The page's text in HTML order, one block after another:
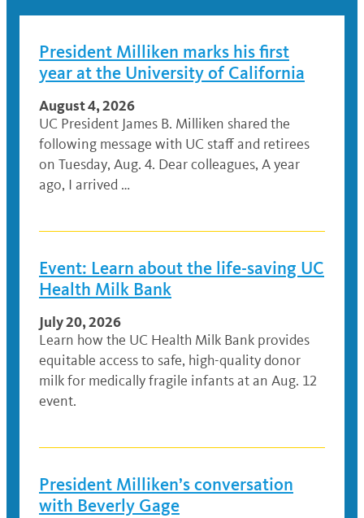
President Milliken marks his first
year at the University of California
August 4, 2026
UC President James B. Milliken shared the
following message with UC staff and retirees
on Tuesday, Aug. 4. Dear colleagues, A year
ago, I arrived …
Event: Learn about the life-saving UC
Health Milk Bank
July 20, 2026
Learn how the UC Health Milk Bank provides
equitable access to safe, high-quality donor
milk for medically fragile infants at an Aug. 12
event.
President Milliken’s conversation
with Beverly Gage